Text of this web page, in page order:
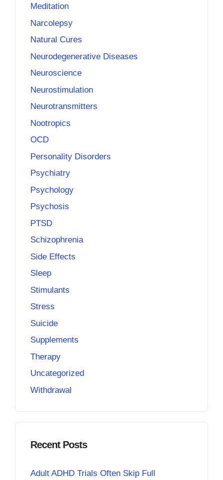
Meditation
Narcolepsy
Natural Cures
Neurodegenerative Diseases
Neuroscience
Neurostimulation
Neurotransmitters
Nootropics
OCD
Personality Disorders
Psychiatry
Psychology
Psychosis
PTSD
Schizophrenia
Side Effects
Sleep
Stimulants
Stress
Suicide
Supplements
Therapy
Uncategorized
Withdrawal
Recent Posts
Adult ADHD Trials Often Skip Full